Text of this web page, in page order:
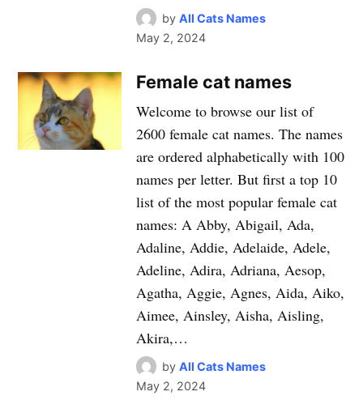
by All Cats Names
May 2, 2024
Female cat names
Welcome to browse our list of
2600 female cat names. The names
are ordered alphabetically with 100
names per letter. But first a top 10
list of the most popular female cat
names: A Abby, Abigail, Ada,
Adaline, Addie, Adelaide, Adele,
Adeline, Adira, Adriana, Aesop,
Agatha, Aggie, Agnes, Aida, Aiko,
Aimee, Ainsley, Aisha, Aisling,
Akira,…
by All Cats Names
May 2, 2024